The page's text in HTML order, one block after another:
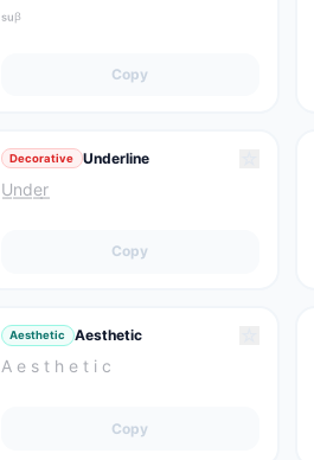
ₛᵤᵦ
Copy
Decorative Underline
U͟n͟d͟e͟r͟
Copy
Aesthetic Aesthetic
A e s t h e t i c
Copy